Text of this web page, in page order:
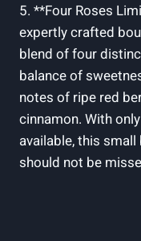
5. **Four Roses​
expertly crafted​
blend of⁢ four
balance of
notes of​ ripe red
⁤cinnamon. With
available, this
should not be